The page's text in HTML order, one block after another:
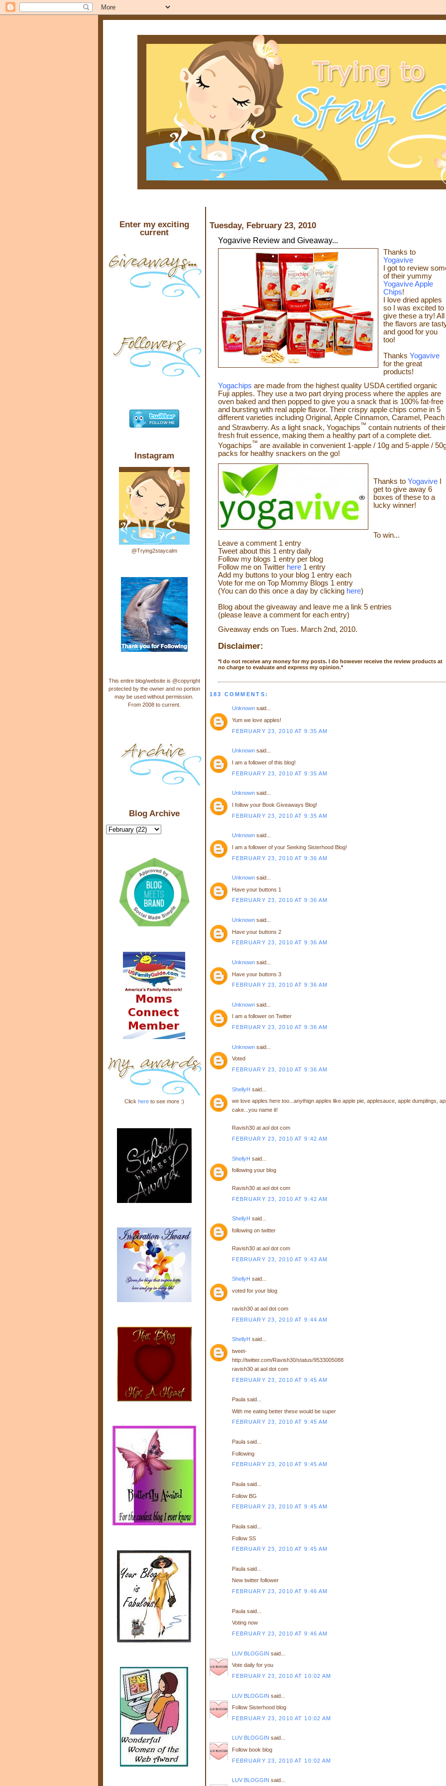
Tuesday, February 23, 2010
Yogavive Review and Giveaway...
Thanks to
Yogavive
I got to review
of their yummy
Yogavive Apple
Chips!
I love dried apples
so I was excited to
give these a try! All
the flavors are
and good for you
too!
Thanks Yogavive
for the great
products!
Yogachips are made from the highest quality USDA certified organic
Fuji apples. They use a two part drying process where the apples are
oven baked and then popped to give you a snack that is 100% fat-free
and bursting with real apple flavor. Their crispy apple chips come in 5
different varieties including Original, Apple Cinnamon, Caramel, Peach
and Strawberry. As a light snack, Yogachips™ contain nutrients of their
fresh fruit essence, making them a healthy part of a complete diet.
Yogachips™ are available in convenient 1-apple / 10g and 5-apple /
packs for healthy snackers on the go!
Thanks to Yogavive I
get to give away 6
boxes of these to a
lucky winner!
To win...
Leave a comment1 entry
Tweet about this 1 entry daily
Follow my blogs 1 entry per blog
Follow me on Twitter here 1 entry
Add my buttons to your blog 1 entry each
Vote for me on Top Mommy Blogs 1 entry
(You can do this once a day by clicking here)
Blog about the giveawayand leave me a link 5 entries
(please leave a comment for each entry)
Giveaway ends on Tues. March 2nd, 2010.
Disclaimer:
*I do not receive any money for my posts. I do however receive the review products at
no charge to evaluate and express my opinion.*
183 COMMENTS:
Unknownsaid...
Yum we love apples!
FEBRUARY 23, 2010 AT 9:35 AM
Unknownsaid...
I am a follower of this blog!
FEBRUARY 23, 2010 AT 9:35 AM
Unknownsaid...
I follow your Book Giveaways Blog!
FEBRUARY 23, 2010 AT 9:35 AM
Unknownsaid...
I am a follower of your Seeking Sisterhood Blog!
FEBRUARY 23, 2010 AT 9:36 AM
Unknownsaid...
Have your buttons 1
FEBRUARY 23, 2010 AT 9:36 AM
Unknownsaid...
Have your buttons 2
FEBRUARY 23, 2010 AT 9:36 AM
Unknownsaid...
Have your buttons 3
FEBRUARY 23, 2010 AT 9:36 AM
Unknownsaid...
I am a follower on Twitter
FEBRUARY 23, 2010 AT 9:36 AM
Unknownsaid...
Voted
FEBRUARY 23, 2010 AT 9:36 AM
ShellyH said...
we love apples here too...anythign apples like apple pie, applesauce, apple dumplings,
cake...you name it!
Ravish30 at aol dot com
FEBRUARY 23, 2010 AT 9:42 AM
ShellyH said...
following your blog
Ravish30 at aol dot com
FEBRUARY 23, 2010 AT 9:42 AM
ShellyH said...
following on twitter
Ravish30 at aol dot com
FEBRUARY 23, 2010 AT 9:43 AM
ShellyH said...
voted for your blog
ravish30 at aol dot com
FEBRUARY 23, 2010 AT 9:44 AM
ShellyH said...
tweet-
http://twitter.com/Ravish30/status/9533005088
ravish30 at aol dot com
FEBRUARY 23, 2010 AT 9:45 AM
Paula said...
With me eating better these would be super
FEBRUARY 23, 2010 AT 9:45 AM
Paula said...
Following
FEBRUARY 23, 2010 AT 9:45 AM
Paula said...
Follow BG
FEBRUARY 23, 2010 AT 9:45 AM
Paula said...
Follow SS
FEBRUARY 23, 2010 AT 9:45 AM
Paula said...
New twitter follower
FEBRUARY 23, 2010 AT 9:46 AM
Paula said...
Voting now
FEBRUARY 23, 2010 AT 9:46 AM
LUV BLOGGIN said...
Vote daily for you
FEBRUARY 23, 2010 AT 10:02 AM
LUV BLOGGIN said...
Follow Sisterhood blog
FEBRUARY 23, 2010 AT 10:02 AM
LUV BLOGGIN said...
Follow book blog
FEBRUARY 23, 2010 AT 10:02 AM
LUV BLOGGIN said...
Enter my exciting
current
Instagram
@Trying2staycalm
This entire blog/website is @copyright
protected by the owner and no portion
may be used without permission.
From 2008 to current.
Blog Archive
Click hereto see more :)